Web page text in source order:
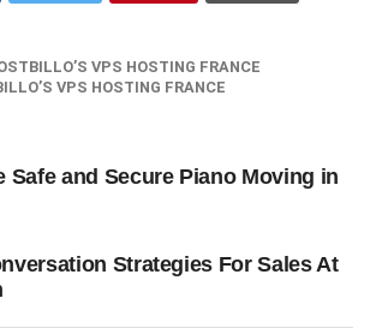
VPS HOSTING FRANCE
VPS HOSTING FRANCE
Safe and Secure Piano Moving in
Strategies For Sales At